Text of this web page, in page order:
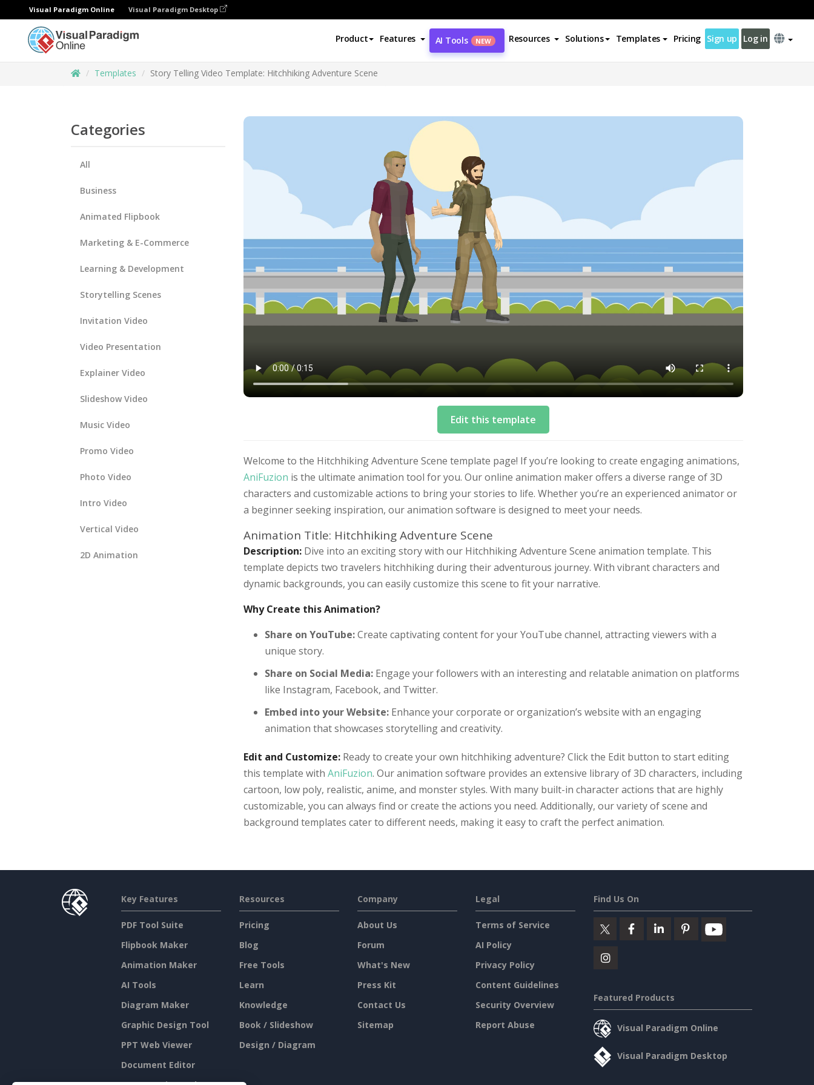
Visual Paradigm Online Visual Paradigm Desktop
Product Features AI Tools NEW Resources Solutions Templates Pricing Sign up Log in
Templates Story Telling Video Template: Hitchhiking Adventure Scene
Categories
All
Business
Animated Flipbook
Marketing & E-Commerce
Learning & Development
Storytelling Scenes
Invitation Video
Video Presentation
Explainer Video
Slideshow Video
Music Video
Promo Video
Photo Video
Intro Video
Vertical Video
2D Animation
Edit this template
Welcome to the Hitchhiking Adventure Scene template page! If you’re looking to create engaging animations,
AniFuzion is the ultimate animation tool for you. Our online animation maker offers a diverse range of 3D
characters and customizable actions to bring your stories to life. Whether you’re an experienced animator or
a beginner seeking inspiration, our animation software is designed to meet your needs.
Animation Title: Hitchhiking Adventure Scene
Description: Dive into an exciting story with our Hitchhiking Adventure Scene animation template. This
template depicts two travelers hitchhiking during their adventurous journey. With vibrant characters and
dynamic backgrounds, you can easily customize this scene to fit your narrative.
Why Create this Animation?
Share on YouTube:Create captivating content for your YouTube channel, attracting viewers with a
unique story.
Share on Social Media: Engage your followers with an interesting and relatable animation on platforms
like Instagram, Facebook, and Twitter.
Embed into your Website: Enhance your corporate or organization’s website with an engaging
animation that showcases storytelling and creativity.
Edit and Customize: Ready to create your own hitchhiking adventure? Click the Edit button to start editing
this template with AniFuzion. Our animation software provides an extensive library of 3D characters, including
cartoon, low poly, realistic, anime, and monster styles. With many built-in character actions that are highly
customizable, you can always find or create the actions you need. Additionally, our variety of scene and
background templates cater to different needs, making it easy to craft the perfect animation.
Key Features
PDF Tool Suite
Flipbook Maker
Animation Maker
AI Tools
Diagram Maker
Graphic Design Tool
PPT Web Viewer
Document Editor
Resources
Pricing
Blog
Free Tools
Learn
Knowledge
Book / Slideshow
Design / Diagram
Company
About Us
Forum
What's New
Press Kit
Contact Us
Sitemap
Legal
Terms of Service
AI Policy
Privacy Policy
Content Guidelines
Security Overview
Report Abuse
Find Us On
Featured Products
Visual Paradigm Online
Visual Paradigm Desktop